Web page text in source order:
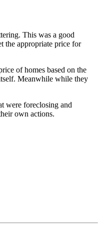
This was a good
the appropriate price for
of homes based on the
Meanwhile while they
were foreclosing and
own actions.